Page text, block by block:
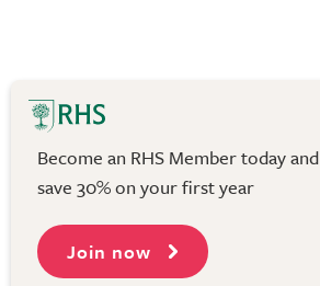
Become an RHS Member today and
save 30% on your first year
Join now